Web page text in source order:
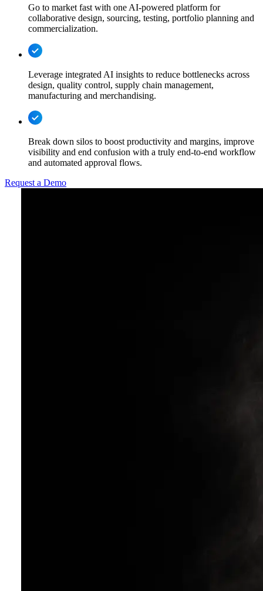
Go to market fast with one AI-powered platform for
collaborative design, sourcing, testing, portfolio planning and
commercialization.
Leverage integrated AI insights to reduce bottlenecks across
design, quality control, supply chain management,
manufacturing and merchandising.
Break down silos to boost productivity and margins, improve
visibility and end confusion with a truly end-to-end workflow
and automated approval flows.
Request a Demo